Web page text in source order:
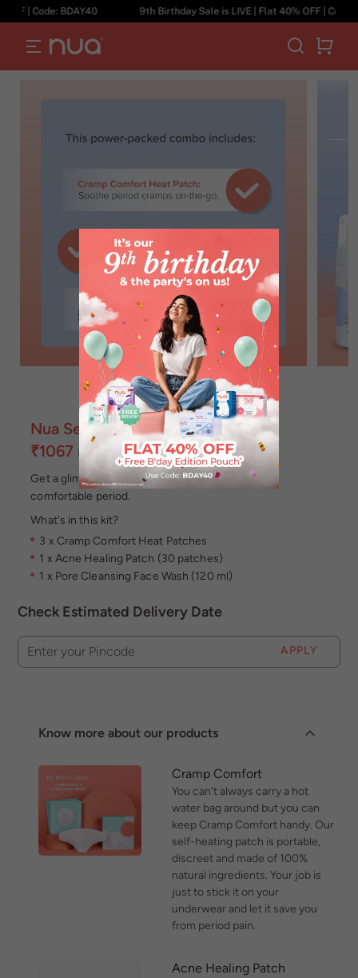
| Code: BDAY40 9th Birthday Sale is LIVE | Flat 40% OFF | Code:
Nua Self Care Combo
₹1067 MRP Incl of all taxes
Get a glimpse of the Nua experience and have a
comfortable period.
What's in this kit?
3 x Cramp Comfort Heat Patches
1 x Acne Healing Patch (30 patches)
1 x Pore Cleansing Face Wash (120 ml)
Check Estimated Delivery Date
Enter your Pincode APPLY
Know more about our products
Cramp Comfort
You can't always carry a hot
water bag around but you can
keep Cramp Comfort handy. Our
self-heating patch is portable,
discreet and made of 100%
natural ingredients. Your job is
just to stick it on your
underwear and let it save you
from period pain.
Acne Healing Patch